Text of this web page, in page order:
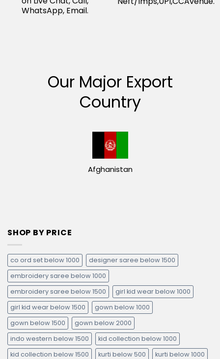
WhatsApp, Email.
Our Major Export
Country
Afghanistan
SHOP BY PRICE
co ord set below 1000
designer saree below 1500
embroidery saree below 1000
embroidery saree below 1500
girl kid wear below 1000
girl kid wear below 1500
gown below 1000
gown below 1500
gown below 2000
indo western below 1500
kid collection below 1000
kid collection below 1500
kurti below 500
kurti below 1000